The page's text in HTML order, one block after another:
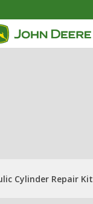
Cylinder Repair Kit